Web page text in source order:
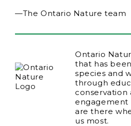
—The Ontario Nature team
Ontario
that has
species and
through
conservation
engagement
are there
us most.